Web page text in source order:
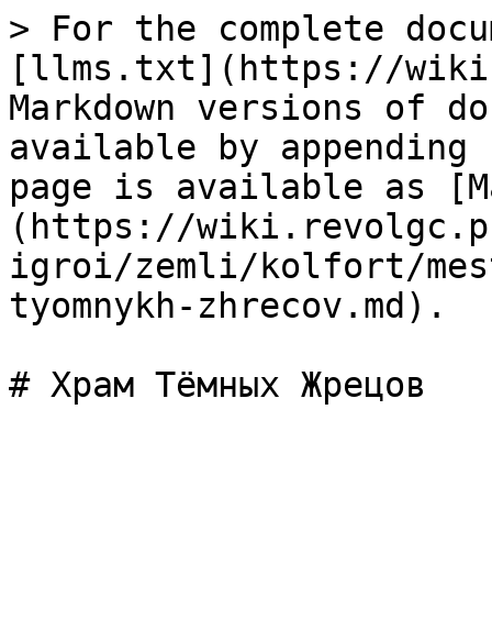
> For the complete
[llms.txt](https://
Markdown versions of
available by
page is available as
(https://
igroi/zemli/kolfort/
tyomnykh-zhrecov.md).